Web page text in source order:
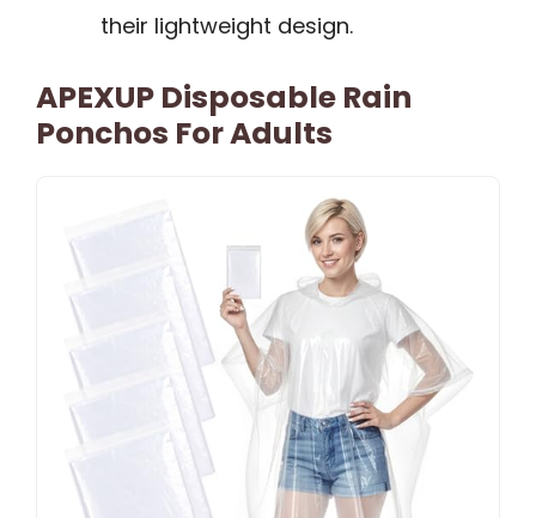
their lightweight design.
APEXUP Disposable Rain
Ponchos For Adults